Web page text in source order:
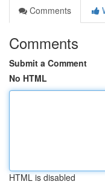
Comments
Comments
Submit a Comment
No HTML
HTML is disabled